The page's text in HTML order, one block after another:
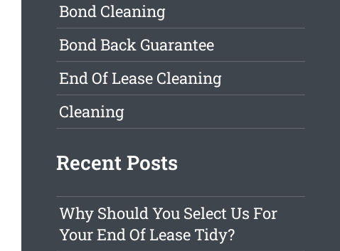
Bond Cleaning
Bond Back Guarantee
End Of Lease Cleaning
Cleaning
Recent Posts
Why Should You Select Us For
Your End Of Lease Tidy?